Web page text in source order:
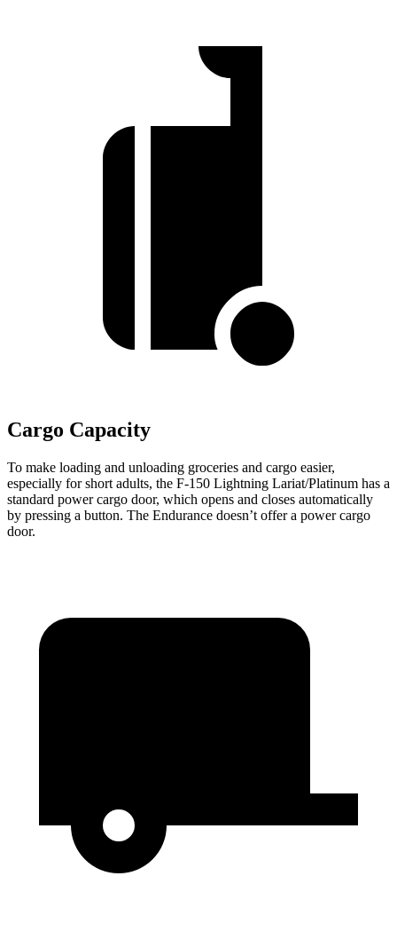
Cargo Capacity
To make loading and unloading groceries and cargo easier,
especially for short adults, the F-150 Lightning Lariat/Platinum has a
standard power cargo door, which opens and closes automatically
by pressing a button. The Endurance doesn’t offer a power cargo
door.